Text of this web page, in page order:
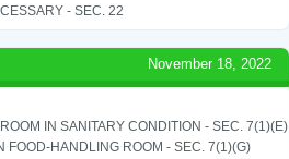
- SEC. 22
November 18, 2022
IN SANITARY CONDITION - SEC. 7(1)(E)
FOOD-HANDLING ROOM - SEC. 7(1)(G)